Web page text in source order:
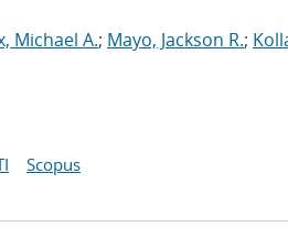
Michael A.; Mayo, Jackson R.;
Scopus